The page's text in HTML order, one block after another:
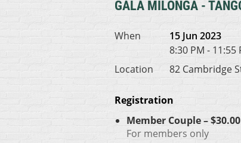
GALA MILONGA -
When
15 Jun 2023
8:30 PM - 11:55
Location
82 Cambridge
Registration
Member Couple – $30.00
For members only